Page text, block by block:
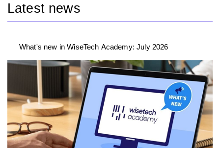
Latest news
What's new in WiseTech Academy: July 2026